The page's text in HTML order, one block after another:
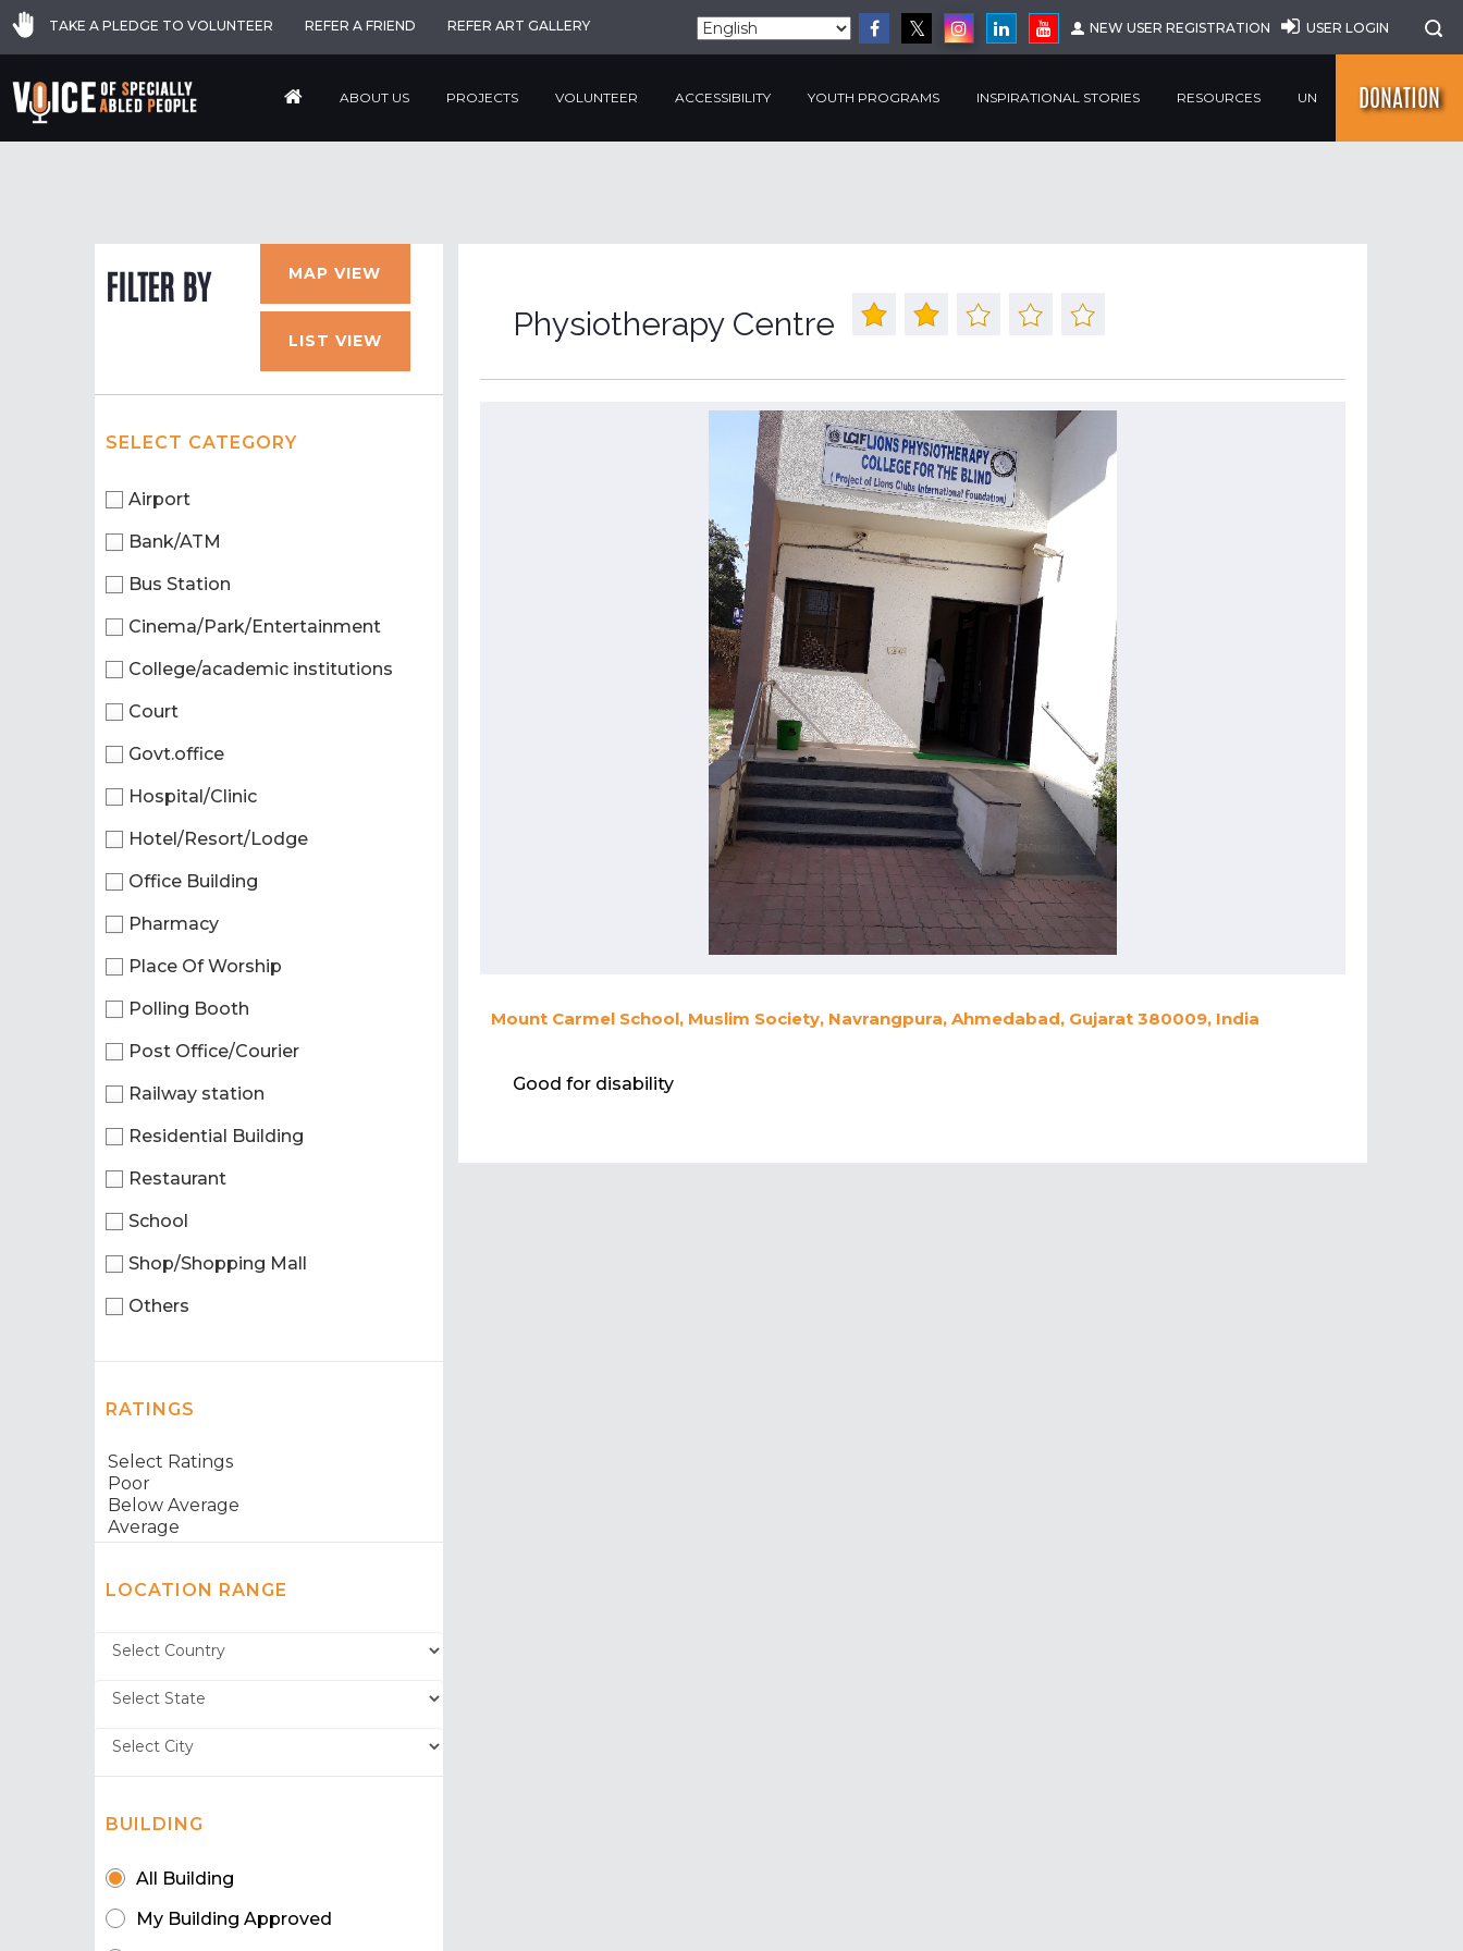
TAKE A PLEDGE TO VOLUNTEER REFER A FRIEND REFER ART GALLERY NEW USER REGISTRATION USER LOGIN
ABOUT US PROJECTS VOLUNTEER ACCESSIBILITY YOUTH PROGRAMS INSPIRATIONAL STORIES RESOURCES UN DONATION
FILTER BY MAP VIEW
LIST VIEW
SELECT CATEGORY
Airport
Bank/ATM
Bus Station
Cinema/Park/Entertainment
College/academic institutions
Court
Govt.office
Hospital/Clinic
Hotel/Resort/Lodge
Office Building
Pharmacy
Place Of Worship
Polling Booth
Post Office/Courier
Railway station
Residential Building
Restaurant
School
Shop/Shopping Mall
Others
RATINGS
LOCATION RANGE
BUILDING
All Building
My Building Approved
Physiotherapy Centre
Mount Carmel School, Muslim Society, Navrangpura, Ahmedabad, Gujarat 380009, India
Good for disability